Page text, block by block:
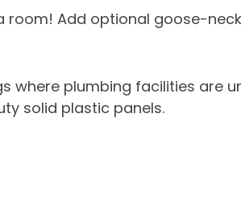
room! Add optional goose-
where plumbing facilities are
solid plastic panels.